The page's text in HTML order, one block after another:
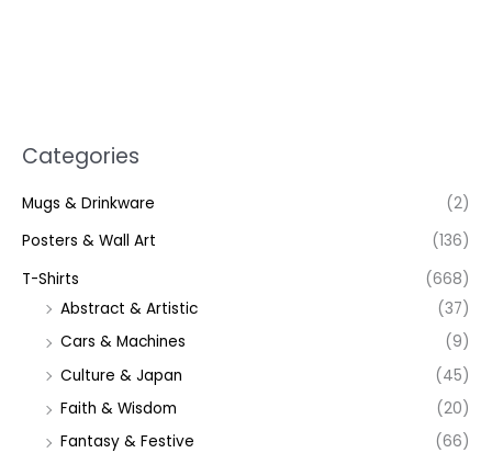
Categories
Mugs & Drinkware
(2)
Posters & Wall Art
(136)
T-Shirts
(668)
Abstract & Artistic
(37)
Cars & Machines
(9)
Culture & Japan
(45)
Faith & Wisdom
(20)
Fantasy & Festive
(66)